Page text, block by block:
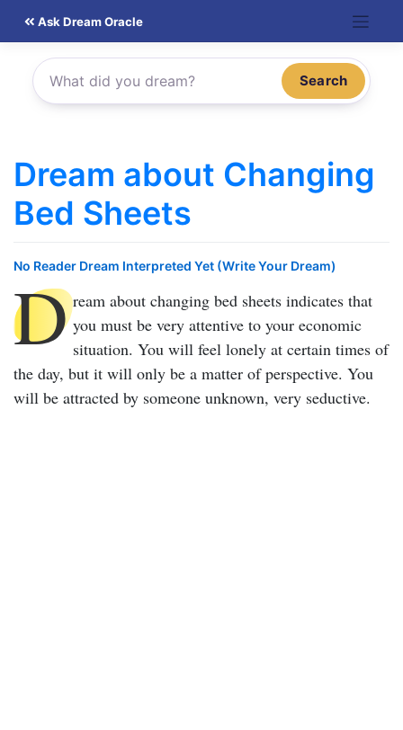
content
Ask Dream Oracle
Search
Dream about Changing
Bed Sheets
No Reader Dream Interpreted Yet (Write Your Dream)
D ream about changing bed sheets indicates that
you must be very attentive to your economic
situation. You will feel lonely at certain times of
the day, but it will only be a matter of perspective. You
will be attracted by someone unknown, very seductive.